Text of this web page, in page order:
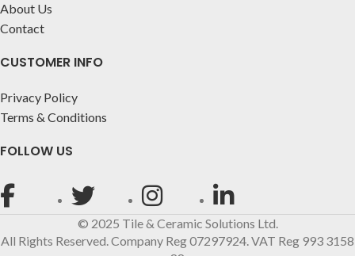
About Us
Contact
CUSTOMER INFO
Privacy Policy
Terms & Conditions
FOLLOW US
© 2025 Tile & Ceramic Solutions Ltd.
All Rights Reserved. Company Reg 07297924. VAT Reg 993 3158